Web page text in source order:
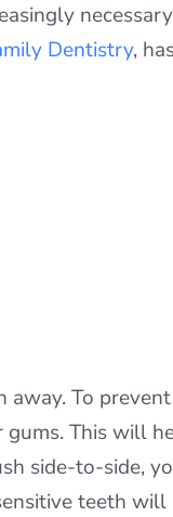
Dentistry,
To
This will
side-to-side,
teeth